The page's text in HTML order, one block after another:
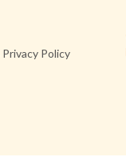
Privacy Policy